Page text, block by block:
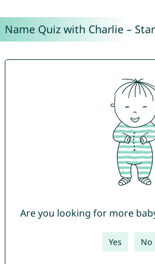
Name Quiz with Charlie –
Are you looking for more
Yes No